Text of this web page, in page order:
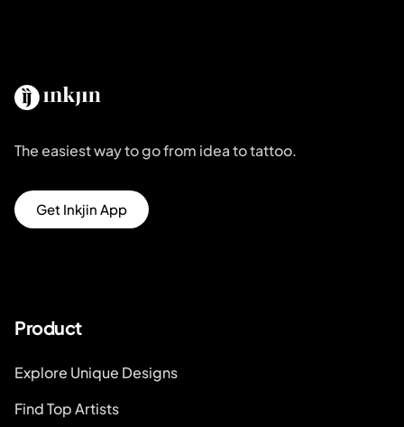
The easiest way to go from idea to tattoo.
Get Inkjin App
Product
Explore Unique Designs
Find Top Artists